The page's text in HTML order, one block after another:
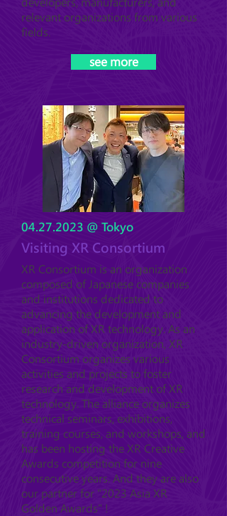
relevant organizations from various
fields.
see more
04.27.2023 @ Tokyo
Visiting XR Consortium
XR Consortium is an organization
composed of Japanese companies
and institutions dedicated to
advancing the development and
application of XR technology. As an
industry-driven organization, XR
Consortium organizes various
activities and projects to foster
research and development of XR
technology. The alliance organizes
technical seminars, exhibitions,
training courses, and workshops, and
has been hosting the XR Creative
Awards competition for nine
consecutive years. And they are also
our partner for "2023 Asia XR
Golden Awards" !